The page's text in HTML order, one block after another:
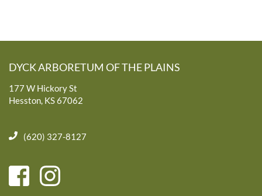
DYCK ARBORETUM OF THE PLAINS
177 W Hickory St
Hesston, KS 67062
(620) 327-8127